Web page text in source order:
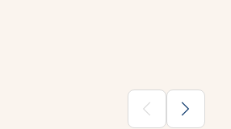
chevron_backward chevron_forward